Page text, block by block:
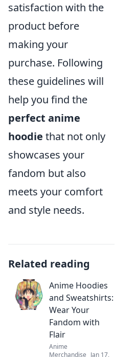
satisfaction with the
product before
making your
purchase. Following
these guidelines will
help you find the
perfect anime
hoodie that not only
showcases your
fandom but also
meets your comfort
and style needs.
Related reading
Anime Hoodies
and Sweatshirts:
Wear Your
Fandom with
Flair
Anime
Merchandise Jan 17,